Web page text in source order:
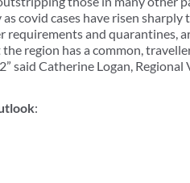
covid cases have risen
requirements and quarantines,
region has a common,
said Catherine Logan, Regional
: